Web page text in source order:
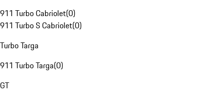
911 Turbo Cabriolet(0)
911 Turbo S Cabriolet(0)
Turbo Targa
911 Turbo Targa(0)
GT